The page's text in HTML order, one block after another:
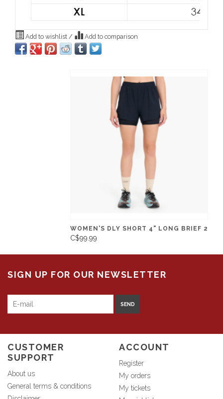
Add to wishlist / Add to comparison
WOMEN'S DLY SHORT 4" LONG BRIEF 2
C$99.99
SIGN UP FOR OUR NEWSLETTER
SEND
CUSTOMER
SUPPORT
About us
General terms & conditions
ACCOUNT
Register
My orders
My tickets